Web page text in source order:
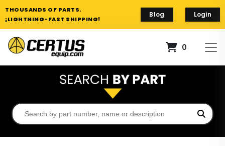
THOUSANDS OF PARTS.
¡LIGHTNING-FAST SHIPPING!
Blog Login
0